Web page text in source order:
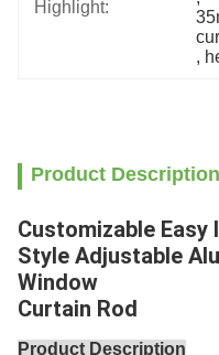
Highlight:
,
Product Description
Customizable Easy
Style Adjustable
Window
Curtain Rod
Product Description